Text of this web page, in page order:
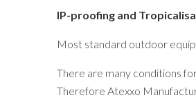
IP-proofing and
Most standard outdoor
There are many conditions
Therefore Atexxo